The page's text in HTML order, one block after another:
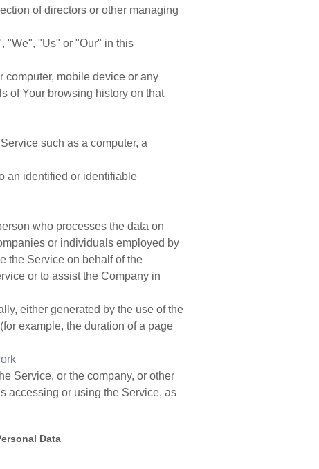
of directors or other managing
"We", "Us" or "Our" in this
mobile device or any
of Your browsing history on that
such as a computer, a
an identified or identifiable
who processes the data on
or individuals employed by
the Service on behalf of the
or to assist the Company in
either generated by the use of the
example, the duration of a page
Service, or the company, or other
accessing or using the Service, as
Data